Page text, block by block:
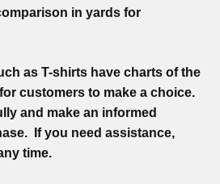
in yards for
as T-shirts have charts of the
customers to make a choice.
and make an informed
If you need assistance,
time.